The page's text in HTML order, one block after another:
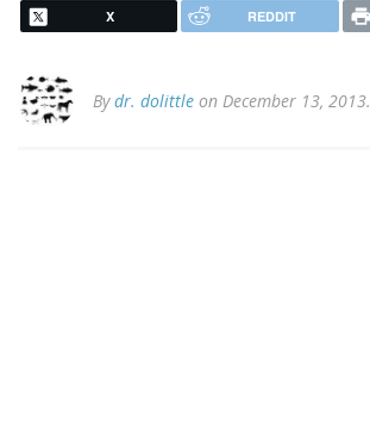
X REDDIT
Bydr. dolittle on December 13, 2013.